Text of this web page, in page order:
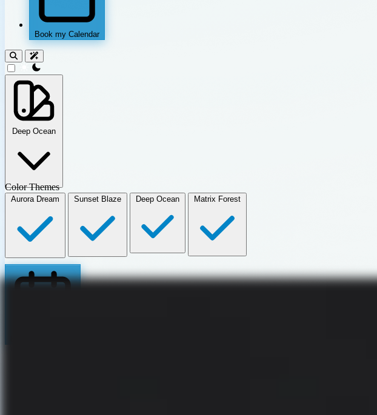
Book my Calendar
theme switcher
Deep Ocean
Color Themes
Aurora Dream Sunset Blaze Deep Ocean Matrix Forest